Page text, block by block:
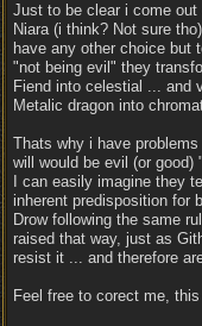
Just to be clear i come out
Niara (i think? Not sure
have any other choice but
"not being evil" they
Fiend into celestial ... and
Metalic dragon into
Thats why i have
will would be evil (or good)
I can easily imagine they
inherent predisposition for
Drow following the same
raised that way, just as
resist it ... and therefore
Feel free to corect me,